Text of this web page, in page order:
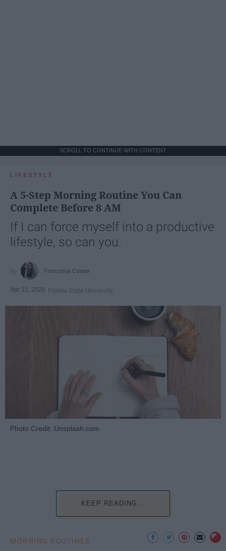
SCROLL TO CONTINUE WITH CONTENT
LIFESTYLE
A 5-Step Morning Routine You Can
Complete Before 8 AM
If I can force myself into a productive
lifestyle, so can you.
Françoise Corser
Apr 21, 2026 Florida State University
Photo Credit: Unsplash.com
KEEP READING...
MORNING ROUTINES